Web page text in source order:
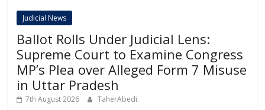
Judicial News
Ballot Rolls Under Judicial Lens:
Supreme Court to Examine Congress
MP’s Plea over Alleged Form 7 Misuse
in Uttar Pradesh
7th August 2026 TaherAbedi